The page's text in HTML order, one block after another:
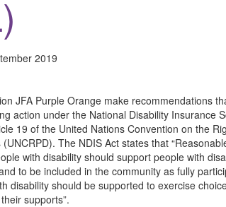
2019
JFA Purple Orange make recommendations
action under the National Disability Insurance
19 of the United Nations Convention on the
The NDIS Act states that
with disability should support people with
to be included in the community as fully
disability should be supported to exercise
supports”.